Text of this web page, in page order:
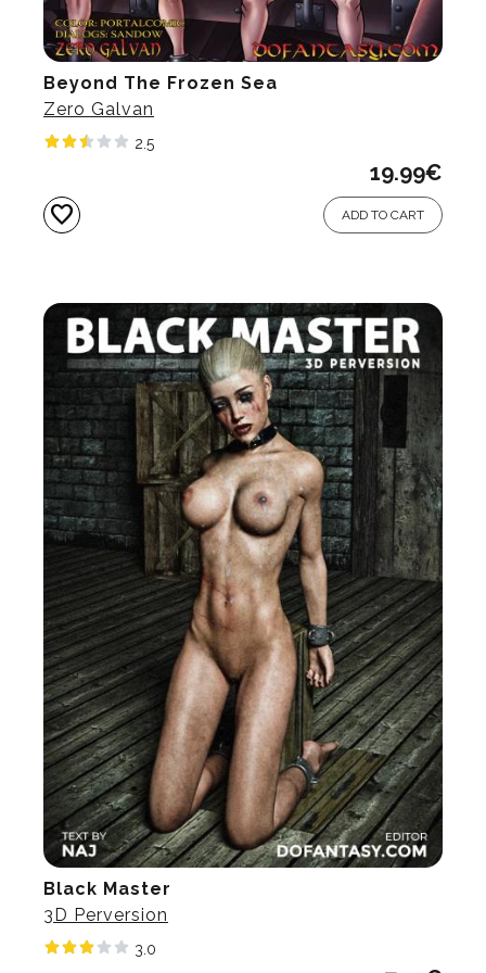
Beyond The Frozen Sea
Zero Galvan
2.5
19.99€
favorite ADD TO CART
Black Master
3D Perversion
3.0